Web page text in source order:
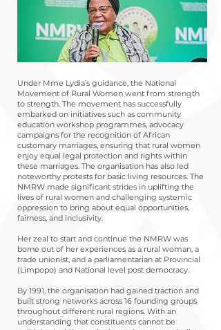
Under Mme Lydia’s guidance, the National
Movement of Rural Women went from strength
to strength. The movement has successfully
embarked on initiatives such as community
education workshop programmes, advocacy
campaigns for the recognition of African
customary marriages, ensuring that rural women
enjoy equal legal protection and rights within
these marriages. The organisation has also led
noteworthy protests for basic living resources. The
NMRW made significant strides in uplifting the
lives of rural women and challenging systemic
oppression to bring about equal opportunities,
fairness, and inclusivity.
Her zeal to start and continue the NMRW was
borne out of her experiences as a rural woman, a
trade unionist, and a parliamentarian at Provincial
(Limpopo) and National level post democracy.
By 1991, the organisation had gained traction and
built strong networks across 16 founding groups
throughout different rural regions. With an
understanding that constituents cannot be